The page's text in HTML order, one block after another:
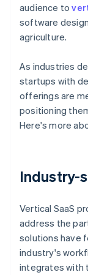
audience to
software
agriculture.
As industries
startups with
offerings are
positioning
Here's more
Industry-
Vertical SaaS
address the
solutions have
industry's
integrates with